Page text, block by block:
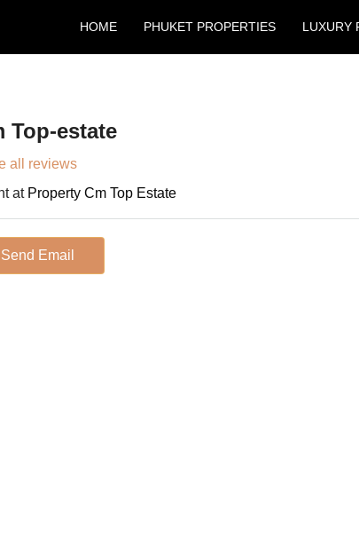
HOME PHUKET PROPERTIES LUXURY
Top-estate
all reviews
at Property Cm Top Estate
Send Email